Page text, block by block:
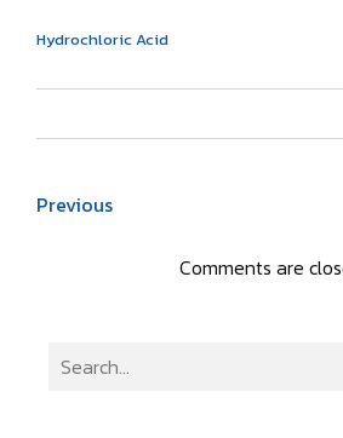
Hydrochloric Acid
Previous
Comments are